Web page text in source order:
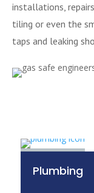
installations,
tiling or even the
taps and leaking
Plumbing